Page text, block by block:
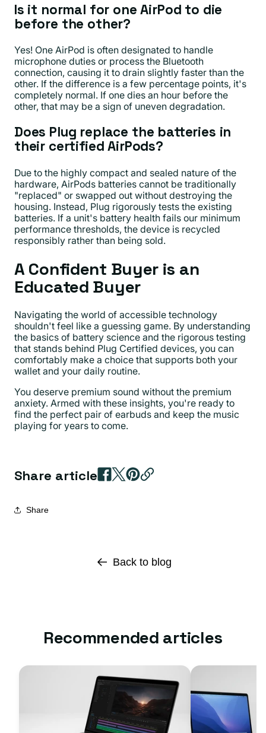
Is it normal for one AirPod to die
before the other?
Yes! One AirPod is often designated to handle
microphone duties or process the Bluetooth
connection, causing it to drain slightly faster than the
other. If the difference is a few percentage points, it's
completely normal. If one dies an hour before the
other, that may be a sign of uneven degradation.
Does Plug replace the batteries in
their certified AirPods?
Due to the highly compact and sealed nature of the
hardware, AirPods batteries cannot be traditionally
"replaced" or swapped out without destroying the
housing. Instead, Plug rigorously tests the existing
batteries. If a unit's battery health fails our minimum
performance thresholds, the device is recycled
responsibly rather than being sold.
A Confident Buyer is an
Educated Buyer
Navigating the world of accessible technology
shouldn't feel like a guessing game. By understanding
the basics of battery science and the rigorous testing
that stands behind Plug Certified devices, you can
comfortably make a choice that supports both your
wallet and your daily routine.
You deserve premium sound without the premium
anxiety. Armed with these insights, you're ready to
find the perfect pair of earbuds and keep the music
playing for years to come.
Share article
Share
Back to blog
Recommended articles